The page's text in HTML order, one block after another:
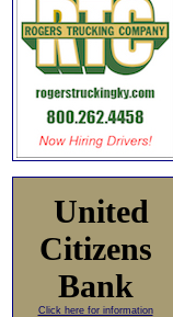
United
Citizens
Bank
Click here for information